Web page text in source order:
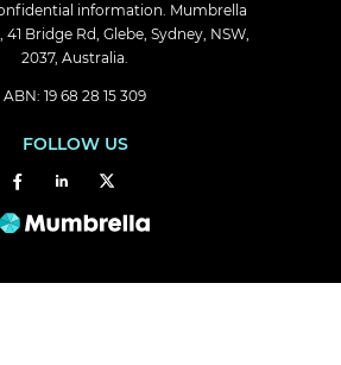
information. Mumbrella
Bridge Rd, Glebe, Sydney, NSW,
2037, Australia.
ABN: 19 68 28 15 309
FOLLOW US